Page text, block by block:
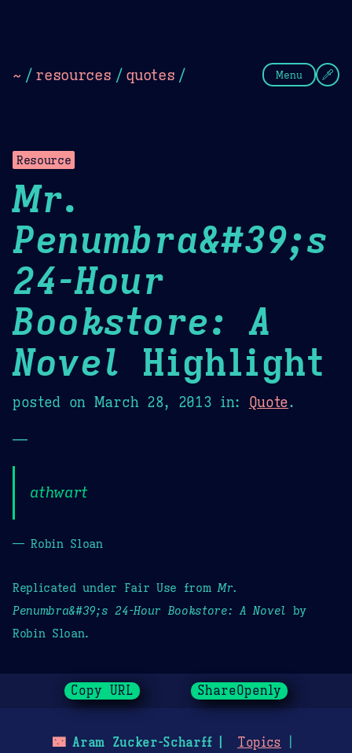
~ / resources / quotes / Menu
Resource
Mr.
Penumbra&#39;s
24-Hour
Bookstore: A
Novel Highlight
posted on March 28, 2013 in: Quote.
—
athwart
— Robin Sloan
Replicated under Fair Use fromMr.
Penumbra&#39;s 24-Hour Bookstore: A Novel by
Robin Sloan.
Copy URL ShareOpenly
🌃Aram Zucker-Scharff
Topics